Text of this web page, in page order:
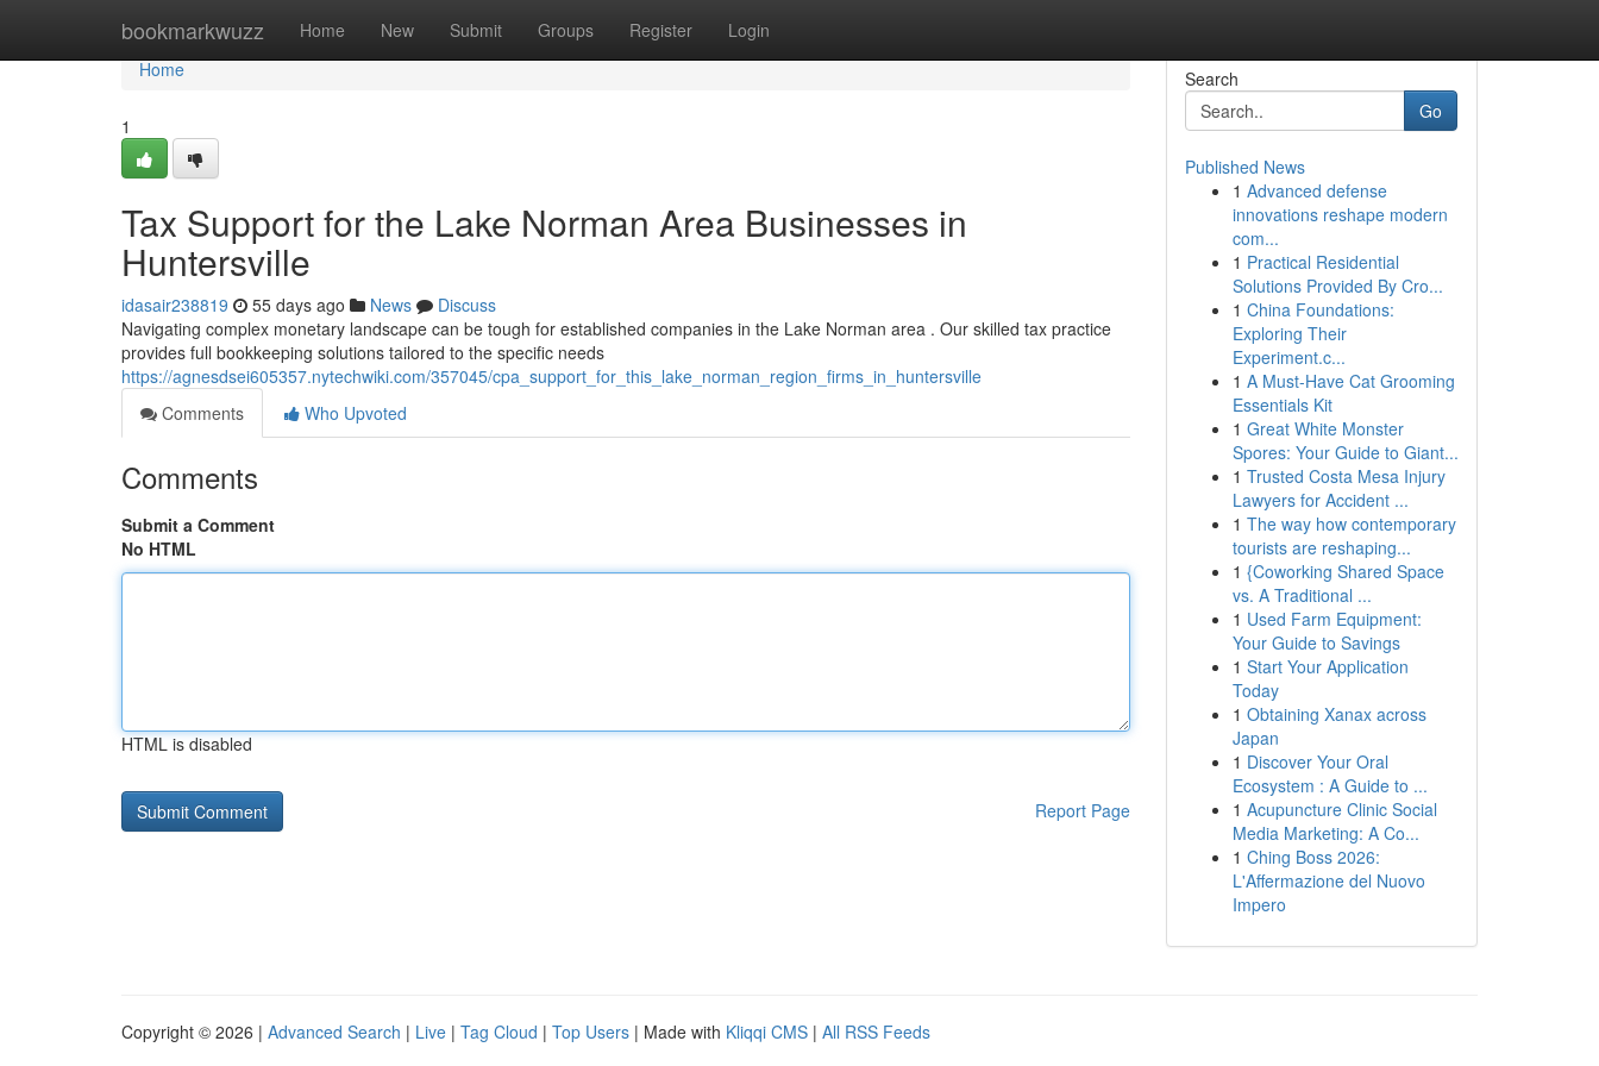
bookmarkwuzz Home New Submit Groups Register Login
Home
Home
1
Tax Support for the Lake Norman Area Businesses in
Huntersville
idasair238819 55 days ago News
Discuss
Navigating complex monetary landscape can be tough for established companies in the Lake Norman area . Our skilled tax practice
provides full bookkeeping solutions tailored to the specific needs
https://agnesdsei605357.nytechwiki.com/357045/cpa_support_for_this_lake_norman_region_firms_in_huntersville
Comments
Who Upvoted
Comments
Submit a Comment
No HTML
HTML is disabled
Report Page
Search
Go
Published News
1 Advanced defense
innovations reshape modern
com...
1 Practical Residential
Solutions Provided By Cro...
1 China Foundations:
Exploring Their
Experiment.c...
1 A Must-Have Cat Grooming
Essentials Kit
1 Great White Monster
Spores: Your Guide to Giant...
1 Trusted Costa Mesa Injury
Lawyers for Accident ...
1 The way how contemporary
tourists are reshaping...
1 {Coworking Shared Space
vs. A Traditional ...
1 Used Farm Equipment:
Your Guide to Savings
1 Start Your Application
Today
1 Obtaining Xanax across
Japan
1 Discover Your Oral
Ecosystem : A Guide to ...
1 Acupuncture Clinic Social
Media Marketing: A Co...
1 Ching Boss 2026:
L'Affermazione del Nuovo
Impero
Copyright © 2026 | Advanced Search | Live | Tag Cloud | Top Users | Made with Kliqqi CMS | All RSS Feeds